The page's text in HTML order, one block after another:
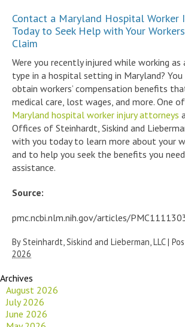
Contact a Maryland Hospital Worker
Today to Seek Help with Your
Claim
Were you recently injured while working as
type in a hospital setting in Maryland?
obtain workers’ compensation benefits
medical care, lost wages, and more. One
Maryland hospital worker injury attorneys
Offices of Steinhardt, Siskind and
with you today to learn more about your
and to help you seek the benefits you
assistance.
Source:
pmc.ncbi.nlm.nih.gov/articles/
BySteinhardt, Siskind and Lieberman, LLC |
2026
Archives
August 2026
July 2026
June 2026